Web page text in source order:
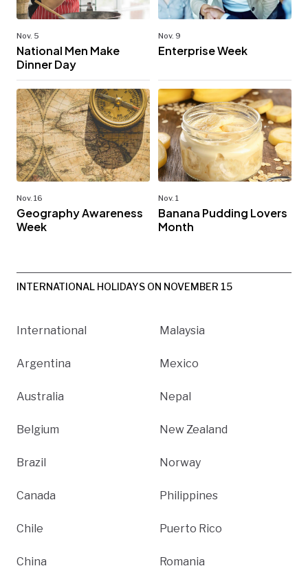
Nov. 5
National Men Make
Dinner Day
Nov. 9
Enterprise Week
Nov. 16
Geography Awareness
Week
Nov. 1
Banana Pudding Lovers
Month
INTERNATIONAL HOLIDAYS ON NOVEMBER 15
International
Argentina
Australia
Belgium
Brazil
Canada
Chile
China
Malaysia
Mexico
Nepal
New Zealand
Norway
Philippines
Puerto Rico
Romania